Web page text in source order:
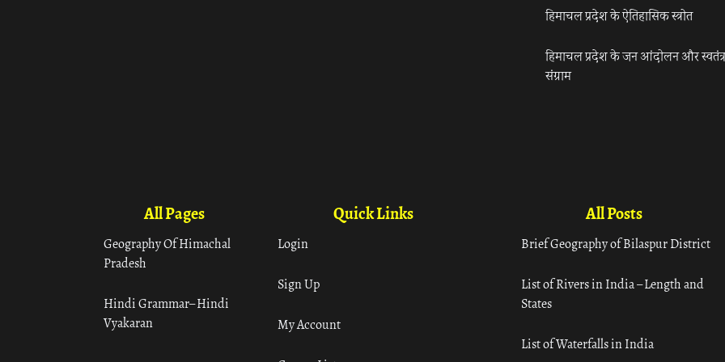
हिमाचल प्रदेश के ऐतिहासिक स्त्रोत
हिमाचल प्रदेश के जन आंदोलन और
संग्राम
All Pages
Geography Of Himachal
Pradesh
Hindi Grammar– Hindi
Vyakaran
Quick Links
Login
Sign Up
My Account
All Posts
Brief Geography of Bilaspur District
List of Rivers in India – Length and
States
List of Waterfalls in India